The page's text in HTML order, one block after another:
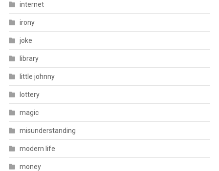
internet
irony
joke
library
little johnny
lottery
magic
misunderstanding
modern life
money